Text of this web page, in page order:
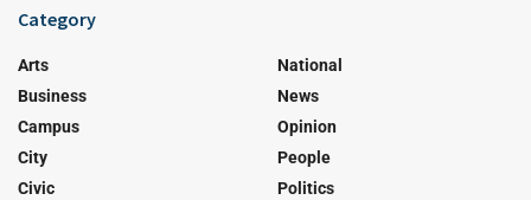
Category
Arts
Business
Campus
City
Civic
National
News
Opinion
People
Politics